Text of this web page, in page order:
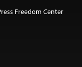
Freedom Center